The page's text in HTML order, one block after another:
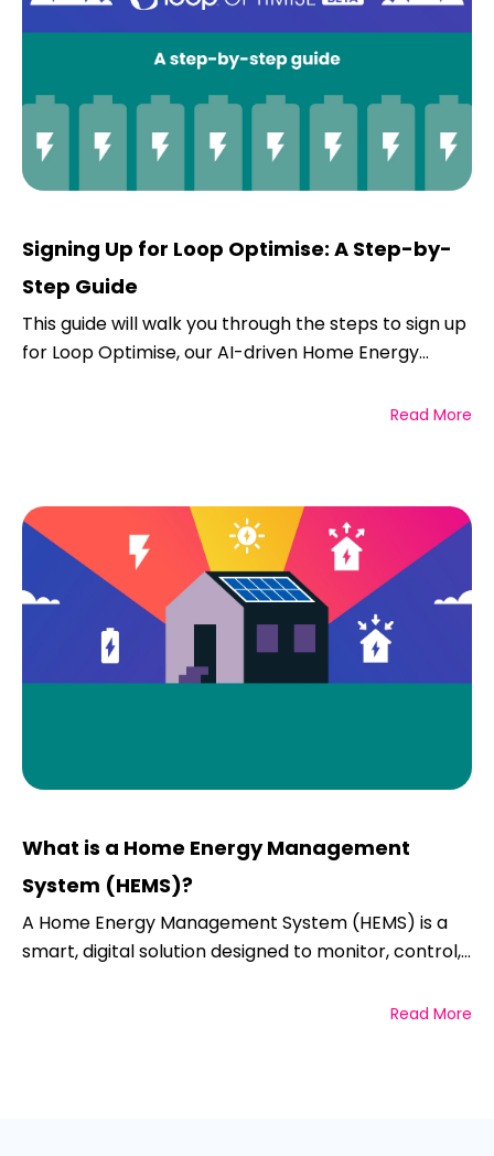
Signing Up for Loop Optimise: A Step-by-
Step Guide
This guide will walk you through the steps to sign up
for Loop Optimise, our AI-driven Home Energy...
Read More
What is a Home Energy Management
System (HEMS)?
A Home Energy Management System (HEMS) is a
smart, digital solution designed to monitor, control,...
Read More